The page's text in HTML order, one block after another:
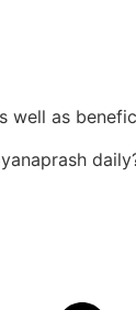
well as